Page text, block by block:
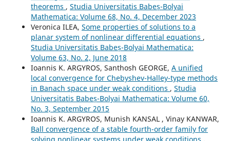
theorems , Studia Universitatis Babeș-Bolyai
Mathematica: Volume 68, No. 4, December 2023
Veronica ILEA, Some properties of solutions to a
planar system of nonlinear differential equations ,
Studia Universitatis Babeș-Bolyai Mathematica:
Volume 63, No. 2, June 2018
Ioannis K. ARGYROS, Santhosh GEORGE, A unified
local convergence for Chebyshev-Halley-type methods
in Banach space under weak conditions , Studia
Universitatis Babeș-Bolyai Mathematica: Volume 60,
No. 3, September 2015
Ioannis K. ARGYROS, Munish KANSAL , Vinay KANWAR,
Ball convergence of a stable fourth-order family for